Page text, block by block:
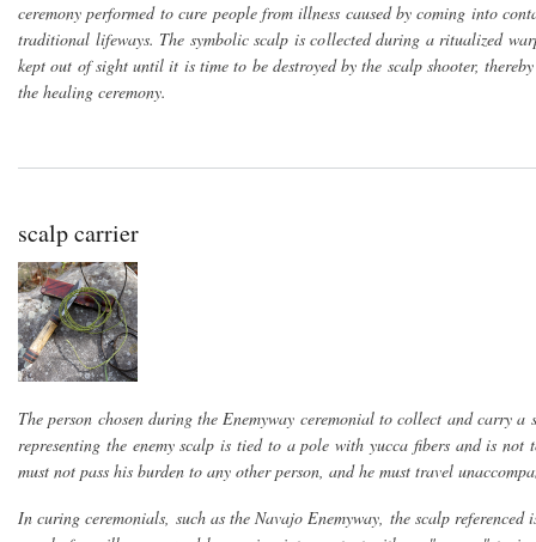
ceremony performed to cure people from illness caused by coming into
traditional lifeways. The symbolic scalp is collected during a ritualized
kept out of sight until it is time to be destroyed by the scalp shooter,
the healing ceremony.
scalp carrier
The person chosen during the Enemyway ceremonial to collect and carry
representing the enemy scalp is tied to a pole with yucca fibers and is
must not pass his burden to any other person, and he must travel
In curing ceremonials, such as the Navajo Enemyway, the scalp